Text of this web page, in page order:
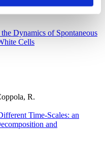
Dynamics of Spontaneous
Cells
R.
Time-Scales: an
and